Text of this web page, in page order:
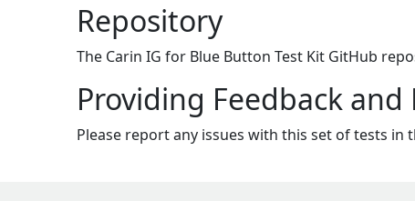
Repository
The Carin IG for Blue Button Test Kit GitHub
Providing Feedback
Please report any issues with this set of tests in